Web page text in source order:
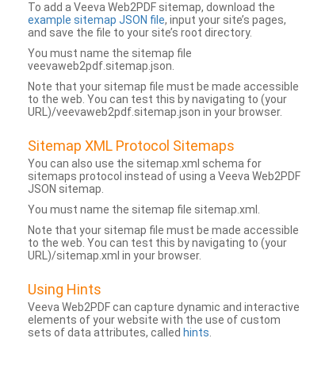
To add a Veeva Web2PDF sitemap, download the
example sitemap JSON file, input your site’s pages,
and save the file to your site’s root directory.
You must name the sitemap file
veevaweb2pdf.sitemap.json.
Note that your sitemap file must be made accessible
to the web. You can test this by navigating to (your
URL)/veevaweb2pdf.sitemap.json in your browser.
Sitemap XML Protocol Sitemaps
You can also use the sitemap.xml schema for
sitemaps protocol instead of using a Veeva Web2PDF
JSON sitemap.
You must name the sitemap file sitemap.xml.
Note that your sitemap file must be made accessible
to the web. You can test this by navigating to (your
URL)/sitemap.xml in your browser.
Using Hints
Veeva Web2PDF can capture dynamic and interactive
elements of your website with the use of custom
sets of data attributes, called hints